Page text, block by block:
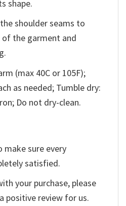
shape.
shoulder seams to
the garment and
(max 40C or 105F);
as needed; Tumble dry:
Do not dry-clean.
make sure every
satisfied.
your purchase, please
positive review for us.